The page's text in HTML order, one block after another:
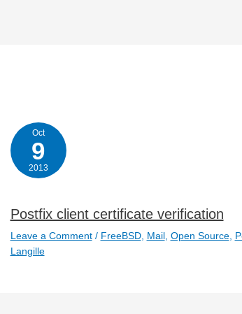
Oct
9
2013
Postfix client certificate verification
Leave a Comment / FreeBSD, Mail, Open Source,
Langille